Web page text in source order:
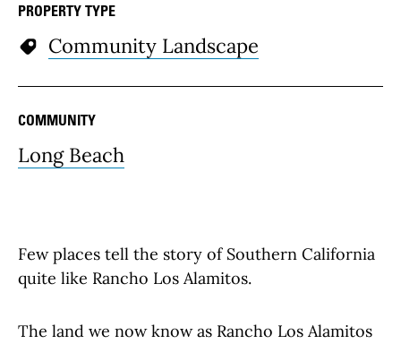
PROPERTY TYPE
Community Landscape
COMMUNITY
Long Beach
Few places tell the story of Southern California
quite like Rancho Los Alamitos.
The land we now know as Rancho Los Alamitos